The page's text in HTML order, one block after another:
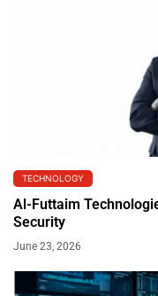
TECHNOLOGY
Al-Futtaim
Security
June 23, 2026